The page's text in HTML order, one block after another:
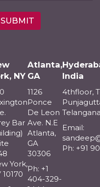
NY
Bar
York,
10170
Atlanta,
GA
1126
Ponce
De Leon
Ave. N.E
Atlanta,
GA
30306
Ph: +1
404-329-
India
4thfloor,
Email:
Ph: +91